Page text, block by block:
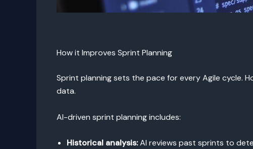
How it Improves Sprint Planning
Sprint planning sets the pace for every Agile cycle.
data.
AI-driven sprint planning includes:
Historical analysis:AI reviews past sprints to